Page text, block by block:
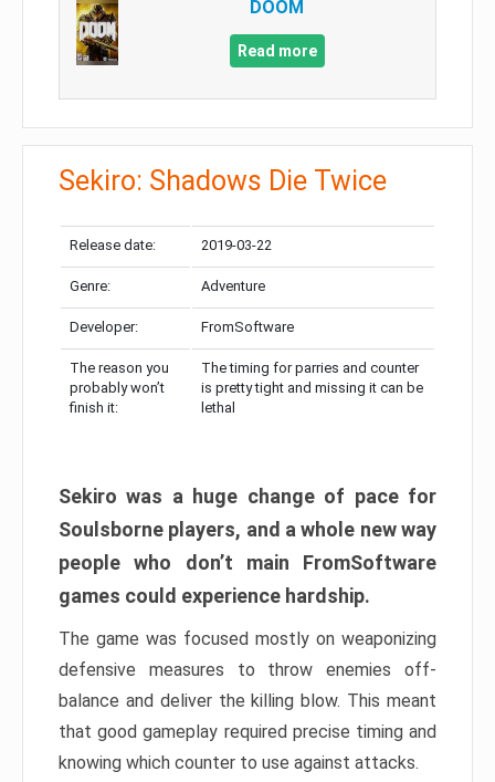
DOOM
Read more
Sekiro: Shadows Die Twice
Release date: 2019-03-22
Genre: Adventure
Developer: FromSoftware
The reason you
probably won’t
finish it:
The timing for parries and counter
is pretty tight and missing it can be
lethal
Sekiro was a huge change of pace for
Soulsborne players, and a whole new way
people who don’t main FromSoftware
games could experience hardship.
The game was focused mostly on weaponizing
defensive measures to throw enemies off-
balance and deliver the killing blow. This meant
that good gameplay required precise timing and
knowing which counter to use against attacks.